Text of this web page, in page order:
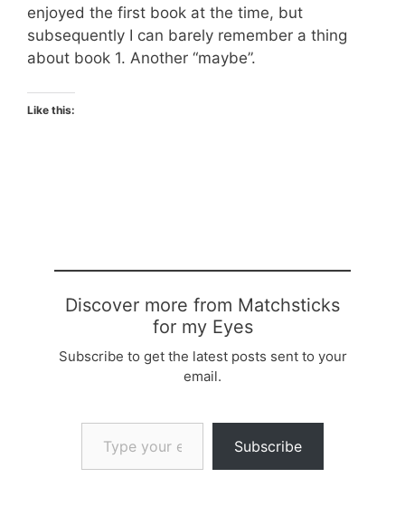
enjoyed the first book at the time, but
subsequently I can barely remember a thing
about book 1. Another “maybe”.
Like this:
Discover more from Matchsticks
for my Eyes
Subscribe to get the latest posts sent to your
email.
Type your email…
Subscribe